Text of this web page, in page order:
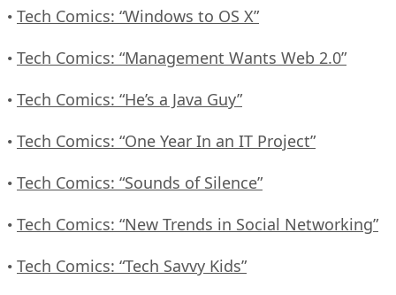
• Tech Comics: “Windows to OS X”
• Tech Comics: “Management Wants Web 2.0”
• Tech Comics: “He’s a Java Guy”
• Tech Comics: “One Year In an IT Project”
• Tech Comics: “Sounds of Silence”
• Tech Comics: “New Trends in Social Networking”
• Tech Comics: “Tech Savvy Kids”